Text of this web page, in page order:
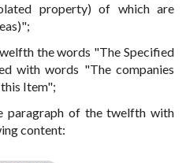
property) of which are
the words "The Specified
with words "The companies
Item";
paragraph of the twelfth with
content: